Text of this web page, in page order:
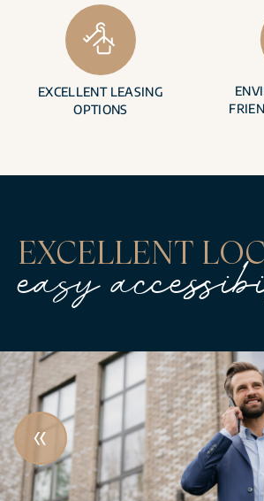
EXCELLENT LEASING
OPTIONS
EXCELLENT
easy